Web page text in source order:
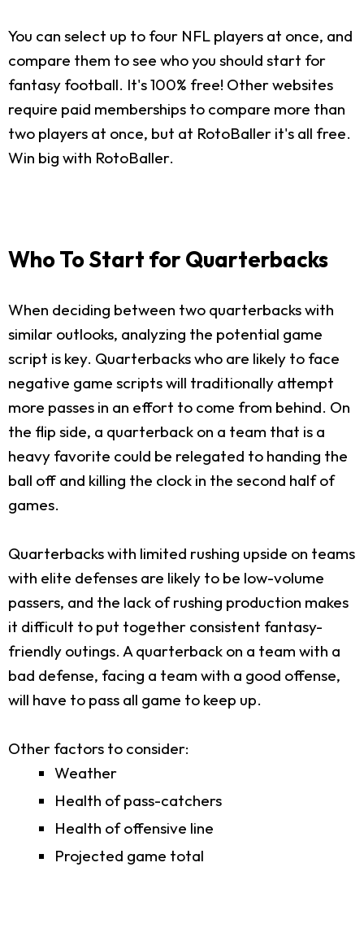
You can select up to four NFL players at once, and
compare them to see who you should start for
fantasy football. It's 100% free! Other websites
require paid memberships to compare more than
two players at once, but at RotoBaller it's all free.
Win big with RotoBaller.
Who To Start for Quarterbacks
When deciding between two quarterbacks with
similar outlooks, analyzing the potential game
script is key. Quarterbacks who are likely to face
negative game scripts will traditionally attempt
more passes in an effort to come from behind. On
the flip side, a quarterback on a team that is a
heavy favorite could be relegated to handing the
ball off and killing the clock in the second half of
games.
Quarterbacks with limited rushing upside on teams
with elite defenses are likely to be low-volume
passers, and the lack of rushing production makes
it difficult to put together consistent fantasy-
friendly outings. A quarterback on a team with a
bad defense, facing a team with a good offense,
will have to pass all game to keep up.
Other factors to consider:
Weather
Health of pass-catchers
Health of offensive line
Projected game total